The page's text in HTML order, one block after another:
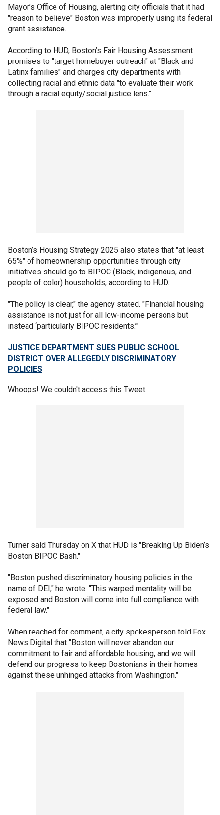
Mayor’s Office of Housing, alerting city officials that it had
"reason to believe" Boston was improperly using its federal
grant assistance.
According to HUD, Boston’s Fair Housing Assessment
promises to "target homebuyer outreach" at "Black and
Latinx families" and charges city departments with
collecting racial and ethnic data "to evaluate their work
through a racial equity/social justice lens."
Boston’s Housing Strategy 2025 also states that "at least
65%" of homeownership opportunities through city
initiatives should go to BIPOC (Black, indigenous, and
people of color) households, according to HUD.
"The policy is clear," the agency stated. "Financial housing
assistance is not just for all low-income persons but
instead ‘particularly BIPOC residents.’"
JUSTICE DEPARTMENT SUES PUBLIC SCHOOL
DISTRICT OVER ALLEGEDLY DISCRIMINATORY
POLICIES
Whoops! We couldn't access this Tweet.
Turner said Thursday on X that HUD is "Breaking Up Biden’s
Boston BIPOC Bash."
"Boston pushed discriminatory housing policies in the
name of DEI," he wrote. "This warped mentality will be
exposed and Boston will come into full compliance with
federal law."
When reached for comment, a city spokesperson told Fox
News Digital that "Boston will never abandon our
commitment to fair and affordable housing, and we will
defend our progress to keep Bostonians in their homes
against these unhinged attacks from Washington."